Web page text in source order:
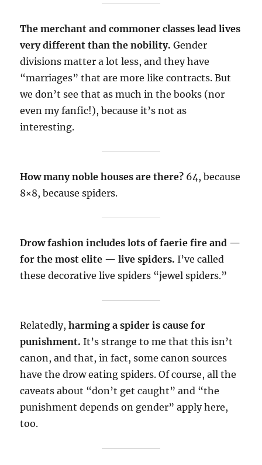
The merchant and commoner classes lead lives
very different than the nobility. Gender
divisions matter a lot less, and they have
“marriages” that are more like contracts. But
we don’t see that as much in the books (nor
even my fanfic!), because it’s not as
interesting.
How many noble houses are there? 64, because
8×8, because spiders.
Drow fashion includes lots of faerie fire and —
for the most elite — live spiders. I’ve called
these decorative live spiders “jewel spiders.”
Relatedly,harming a spider is cause for
punishment. It’s strange to me that this isn’t
canon, and that, in fact, some canon sources
have the drow eating spiders. Of course, all the
caveats about “don’t get caught” and “the
punishment depends on gender” apply here,
too.